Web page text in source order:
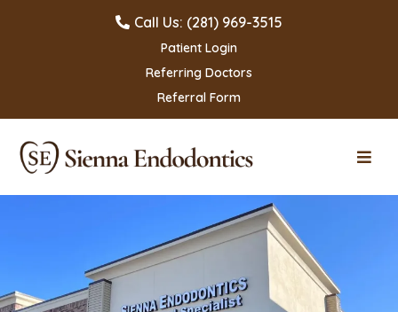
Call Us: (281) 969-3515
Patient Login
Referring Doctors
Referral Form